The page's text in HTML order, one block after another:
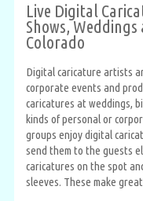
Live Digital
Shows,
Colorado
Digital caricature artists
corporate events and
caricatures at weddings,
kinds of personal or
groups enjoy digital
send them to the guests
caricatures on the spot
sleeves. These make